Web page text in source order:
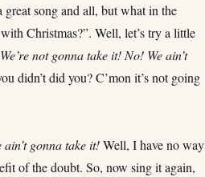
great song and all, but what in the
Christmas?”. Well, let’s try a little
We’re not gonna take it! No! We ain’t
didn’t did you? C’mon it’s not going
ain’t gonna take it!Well, I have no way
of the doubt. So, now sing it again,